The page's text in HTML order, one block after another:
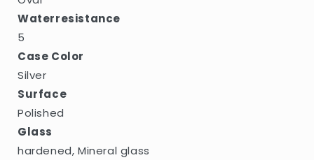
Waterresistance
5
Case Color
Silver
Surface
Polished
Glass
hardened, Mineral glass